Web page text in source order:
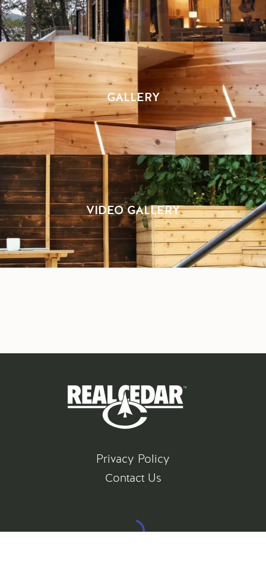
GALLERY
VIDEO GALLERY
Privacy Policy
Contact Us